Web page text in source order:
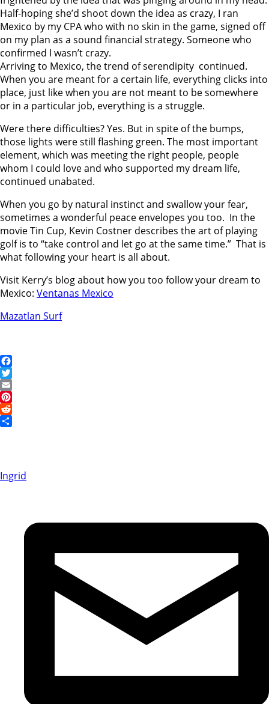
Half-hoping she’d shoot down the idea as crazy, I ran
Mexico by my CPA who with no skin in the game, signed off
on my plan as a sound financial strategy. Someone who
confirmed I wasn’t crazy.
Arriving to Mexico, the trend of serendipity continued.
When you are meant for a certain life, everything clicks into
place, just like when you are not meant to be somewhere
or in a particular job, everything is a struggle.
Were there difficulties? Yes. But in spite of the bumps,
those lights were still flashing green. The most important
element, which was meeting the right people, people
whom I could love and who supported my dream life,
continued unabated.
When you go by natural instinct and swallow your fear,
sometimes a wonderful peace envelopes you too. In the
movie Tin Cup, Kevin Costner describes the art of playing
golf is to “take control and let go at the same time.” That is
what following your heart is all about.
Visit Kerry’s blog about how you too follow your dream to
Mexico: Ventanas Mexico
Mazatlan Surf
Facebook
Twitter
Email
Pinterest
Reddit
Ingrid